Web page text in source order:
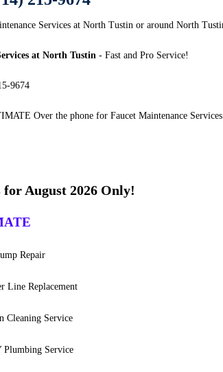
Services at North Tustin or around North
at North Tustin - Fast and Pro Service!
9674
Over the phone for Faucet Maintenance
for August 2026 Only!
Repair
Line Replacement
Cleaning Service
Plumbing Service